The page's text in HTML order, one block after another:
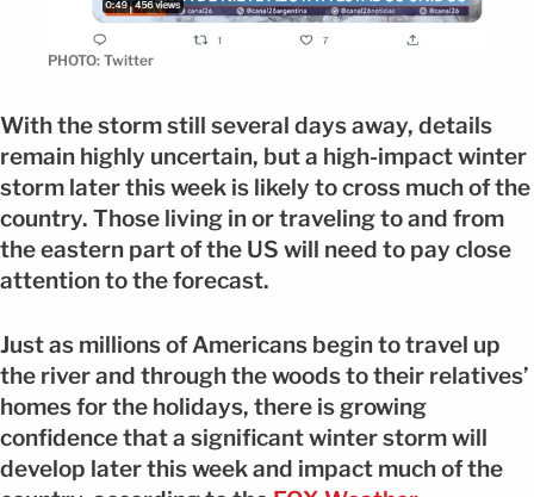
PHOTO: Twitter
With the storm still several days away, details
remain highly uncertain, but a high-impact winter
storm later this week is likely to cross much of the
country. Those living in or traveling to and from
the eastern part of the US will need to pay close
attention to the forecast.
Just as millions of Americans begin to travel up
the river and through the woods to their relatives’
homes for the holidays, there is growing
confidence that a significant winter storm will
develop later this week and impact much of the